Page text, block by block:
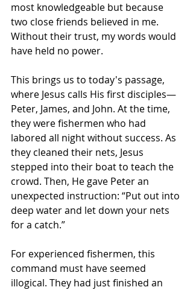
most knowledgeable but because
two close friends believed in me.
Without their trust, my words would
have held no power.
This brings us to today's passage,
where Jesus calls His first disciples—
Peter, James, and John. At the time,
they were fishermen who had
labored all night without success. As
they cleaned their nets, Jesus
stepped into their boat to teach the
crowd. Then, He gave Peter an
unexpected instruction: “Put out into
deep water and let down your nets
for a catch.”
For experienced fishermen, this
command must have seemed
illogical. They had just finished an